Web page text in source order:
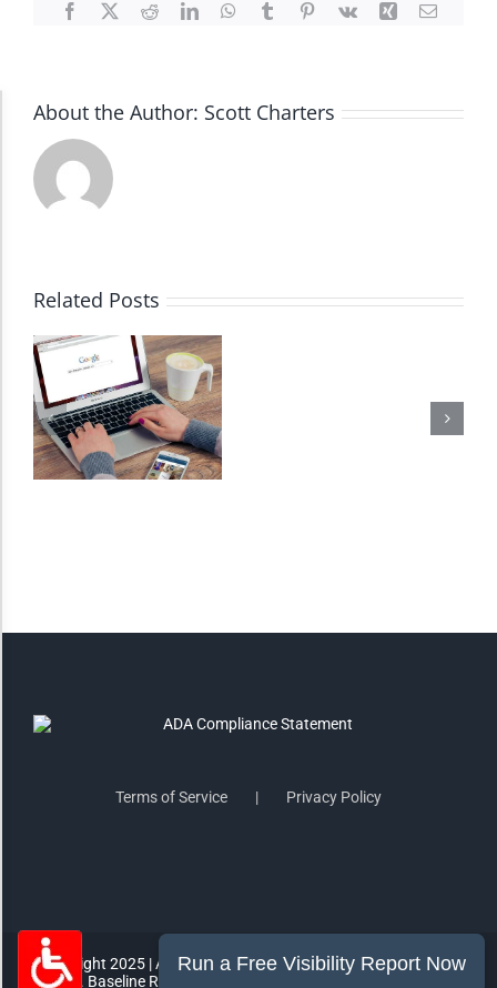
Facebook
X RedditLinkedInWhatsApp
TumblrPinterest
Vk Xing Email
About the Author: Scott Charters
Related Posts
Terms of Service Privacy Policy
Copyright 2025 | All Rights Reserved | MorePro Marketing Inc.
865 E. Baseline Rd #1007 Gilbert, AZ 85233 | (602) 249-2432
Accessibility Adjustments
Dark Contrast
Monochrome
Invert Colors
Saturate
ACCESSIBILITY STATEMENT
RESET SETTINGS